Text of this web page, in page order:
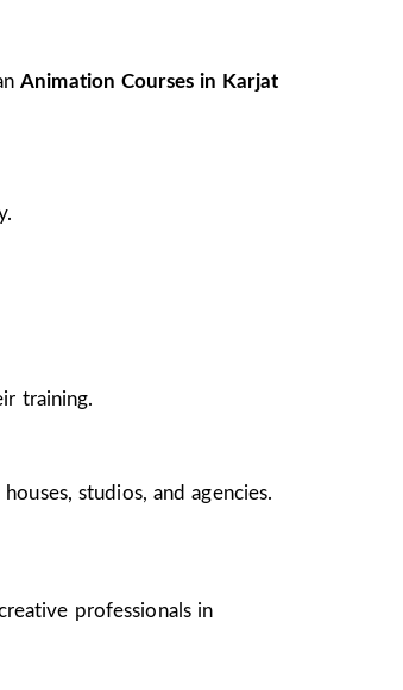
Animation Courses in Karjat
training.
studios, and agencies.
professionals in